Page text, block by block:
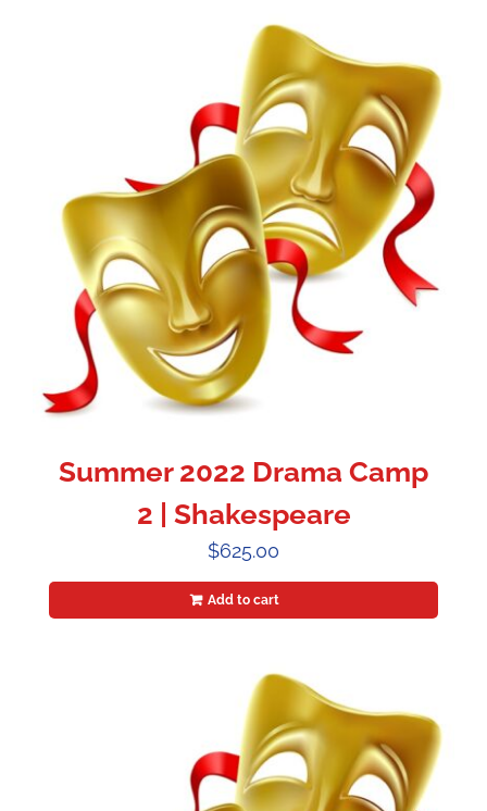
Summer 2022 Drama Camp
2 | Shakespeare
$625.00
Add to cart